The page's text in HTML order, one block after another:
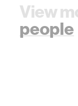
View
people